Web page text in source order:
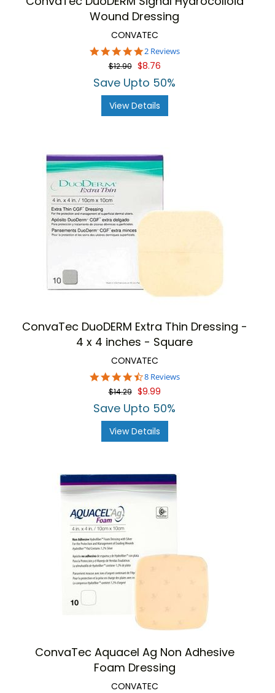
Wound Dressing
CONVATEC
5.0
star
rating
2 Reviews
$12.90 $8.76
Save Upto 50%
View Details
ConvaTec DuoDERM Extra Thin Dressing -
4 x 4 inches - Square
CONVATEC
4.6
star
rating
8 Reviews
$14.29 $9.99
Save Upto 50%
View Details
ConvaTec Aquacel Ag Non Adhesive
Foam Dressing
CONVATEC